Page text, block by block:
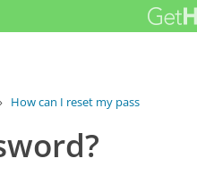
› How can I reset my password?